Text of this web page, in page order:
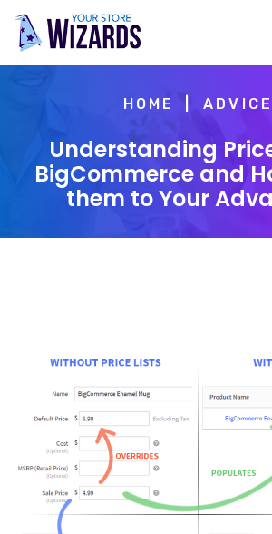
HOME ADVICE
Understanding
BigCommerce and
them to Your